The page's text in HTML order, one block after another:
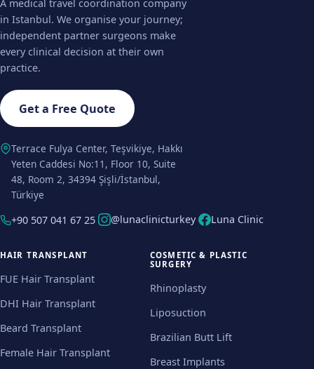
A medical travel coordination company
in Istanbul. We organise your journey;
independent partner surgeons make
every clinical decision at their own
practice.
Get a Free Quote
Terrace Fulya Center, Teşvikiye, Hakkı
Yeten Caddesi No:11, Floor 10, Suite
48, Room 2, 34394 Şişli/İstanbul,
Türkiye
+90 507 041 67 25
@lunaclinicturkey Luna Clinic
HAIR TRANSPLANT
FUE Hair Transplant
DHI Hair Transplant
Beard Transplant
Female Hair Transplant
COSMETIC & PLASTIC
SURGERY
Rhinoplasty
Liposuction
Brazilian Butt Lift
Breast Implants